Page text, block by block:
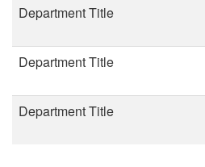
Department Title
Department Title
Department Title